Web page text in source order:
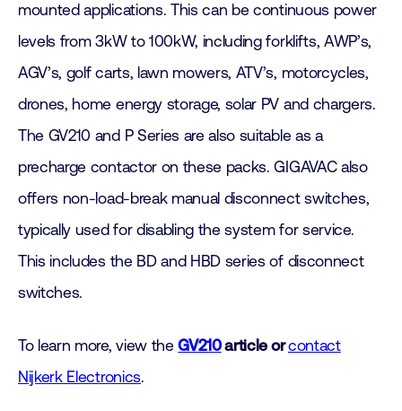
mounted applications. This can be continuous power
levels from 3kW to 100kW, including forklifts, AWP’s,
AGV’s, golf carts, lawn mowers, ATV’s, motorcycles,
drones, home energy storage, solar PV and chargers.
The GV210 and P Series are also suitable as a
precharge contactor on these packs. GIGAVAC also
offers non-load-break manual disconnect switches,
typically used for disabling the system for service.
This includes the BD and HBD series of disconnect
switches.
To learn more, view theGV210article orcontact
Nijkerk Electronics.